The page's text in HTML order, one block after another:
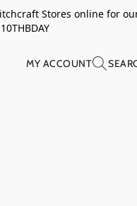
Stores online for
MY ACCOUNT